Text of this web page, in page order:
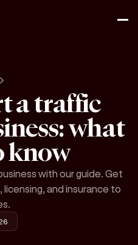
a traffic
what
know
with our guide. Get
and insurance to